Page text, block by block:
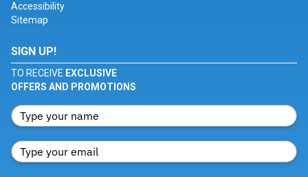
Accessibility
Sitemap
SIGN UP!
TO RECEIVE EXCLUSIVE
OFFERS AND PROMOTIONS